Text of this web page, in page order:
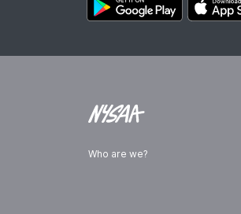
Who are we?